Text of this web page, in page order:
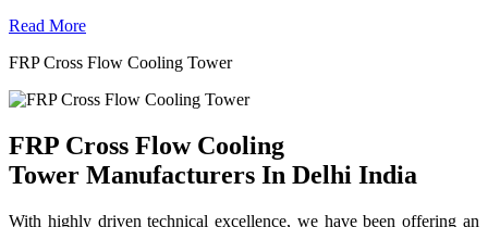
Read More
FRP Cross Flow Cooling Tower
FRP Cross Flow Cooling
Tower Manufacturers In Delhi India
With highly driven technical excellence, we have been offering an